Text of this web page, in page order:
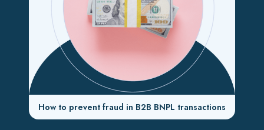
How to prevent fraud in B2B BNPL transactions